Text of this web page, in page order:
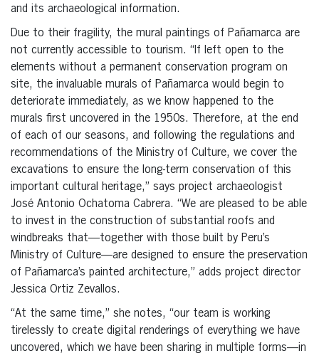
and its archaeological information.
Due to their fragility, the mural paintings of Pañamarca are
not currently accessible to tourism. “If left open to the
elements without a permanent conservation program on
site, the invaluable murals of Pañamarca would begin to
deteriorate immediately, as we know happened to the
murals first uncovered in the 1950s. Therefore, at the end
of each of our seasons, and following the regulations and
recommendations of the Ministry of Culture, we cover the
excavations to ensure the long-term conservation of this
important cultural heritage,” says project archaeologist
José Antonio Ochatoma Cabrera. “We are pleased to be able
to invest in the construction of substantial roofs and
windbreaks that—together with those built by Peru’s
Ministry of Culture—are designed to ensure the preservation
of Pañamarca’s painted architecture,” adds project director
Jessica Ortiz Zevallos.
“At the same time,” she notes, “our team is working
tirelessly to create digital renderings of everything we have
uncovered, which we have been sharing in multiple forms—in